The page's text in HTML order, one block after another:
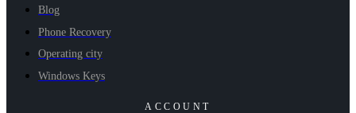
Blog
Phone Recovery
Operating city
Windows Keys
ACCOUNT